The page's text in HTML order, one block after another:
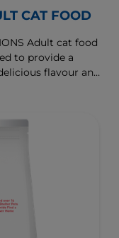
CAT FOOD
Adult cat food
to provide a
flavour and
salmon protein,
minerals to